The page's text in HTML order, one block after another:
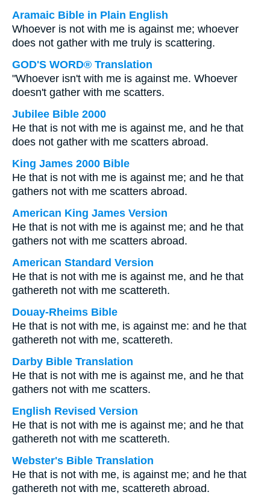
Aramaic Bible in Plain English
Whoever is not with me is against me; whoever
does not gather with me truly is scattering.
GOD'S WORD® Translation
"Whoever isn't with me is against me. Whoever
doesn't gather with me scatters.
Jubilee Bible 2000
He that is not with me is against me, and he that
does not gather with me scatters abroad.
King James 2000 Bible
He that is not with me is against me; and he that
gathers not with me scatters abroad.
American King James Version
He that is not with me is against me; and he that
gathers not with me scatters abroad.
American Standard Version
He that is not with me is against me, and he that
gathereth not with me scattereth.
Douay-Rheims Bible
He that is not with me, is against me: and he that
gathereth not with me, scattereth.
Darby Bible Translation
He that is not with me is against me, and he that
gathers not with me scatters.
English Revised Version
He that is not with me is against me; and he that
gathereth not with me scattereth.
Webster's Bible Translation
He that is not with me, is against me; and he that
gathereth not with me, scattereth abroad.